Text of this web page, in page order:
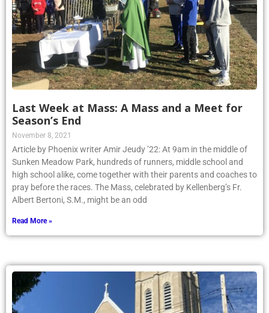
Last Week at Mass: A Mass and a Meet for
Season’s End
November 8, 2021
Article by Phoenix writer Amir Jeudy ’22: At 9am in the middle of
Sunken Meadow Park, hundreds of runners, middle school and
high school alike, come together with their parents and coaches to
pray before the races. The Mass, celebrated by Kellenberg’s Fr.
Albert Bertoni, S.M., might be an odd
Read More »